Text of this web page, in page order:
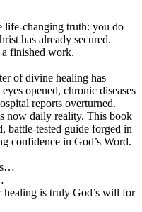
life-changing truth: you do
has already secured.
finished work.
of divine healing has
opened, chronic diseases
reports overturned.
now daily reality. This book
battle-tested guide forged in
confidence in God’s Word.
is truly God’s will for